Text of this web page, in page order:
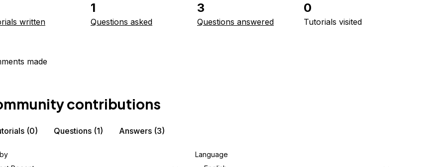
written
1
Questions asked
3
Questions answered
0
Tutorials visited
made
contributions
(0) Questions (1) Answers (3)
Language